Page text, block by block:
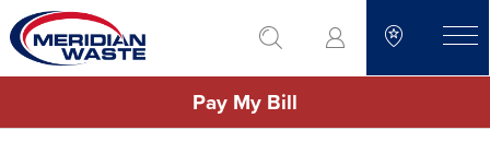
Skip
to
main
go to search
Pay My Bill